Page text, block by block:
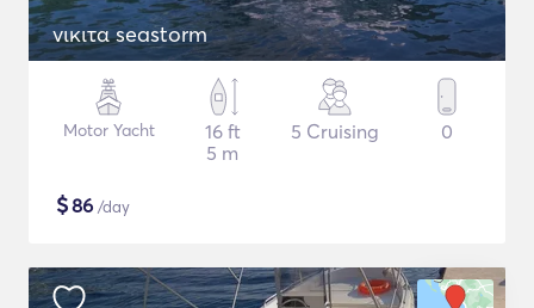
νικιτα seastorm
Motor Yacht
16 ft
5 m
5 Cruising 0
$86 /day